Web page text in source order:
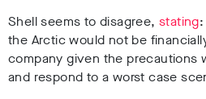
Shell seems to disagree, stating
the Arctic would not be
company given the precautions
and respond to a worst case